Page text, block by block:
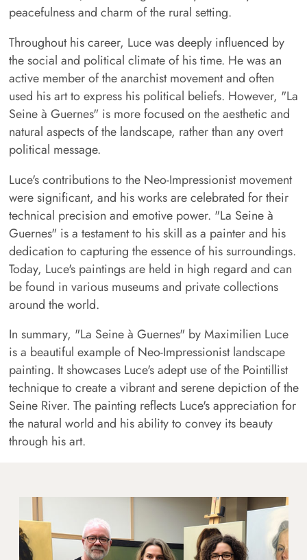
peacefulness and charm of the rural setting.
Throughout his career, Luce was deeply influenced by
the social and political climate of his time. He was an
active member of the anarchist movement and often
used his art to express his political beliefs. However, "La
Seine à Guernes" is more focused on the aesthetic and
natural aspects of the landscape, rather than any overt
political message.
Luce's contributions to the Neo-Impressionist movement
were significant, and his works are celebrated for their
technical precision and emotive power. "La Seine à
Guernes" is a testament to his skill as a painter and his
dedication to capturing the essence of his surroundings.
Today, Luce's paintings are held in high regard and can
be found in various museums and private collections
around the world.
In summary, "La Seine à Guernes" by Maximilien Luce
is a beautiful example of Neo-Impressionist landscape
painting. It showcases Luce's adept use of the Pointillist
technique to create a vibrant and serene depiction of the
Seine River. The painting reflects Luce's appreciation for
the natural world and his ability to convey its beauty
through his art.